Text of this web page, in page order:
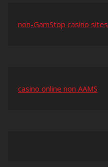
non-GamStop casino sites
casino online non AAMS